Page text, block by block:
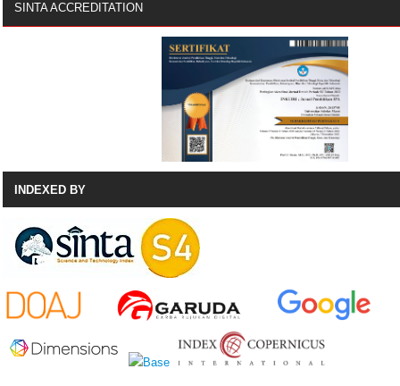
SINTA ACCREDITATION
INDEXED BY